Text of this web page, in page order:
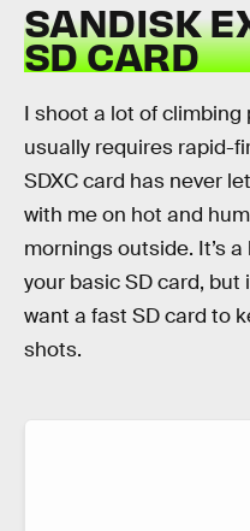
SANDISK
SD CARD
I shoot a lot of
usually requires rapid-
SDXC card has never
with me on hot and
mornings outside. It’s
your basic SD card, but
want a fast SD card to
shots.